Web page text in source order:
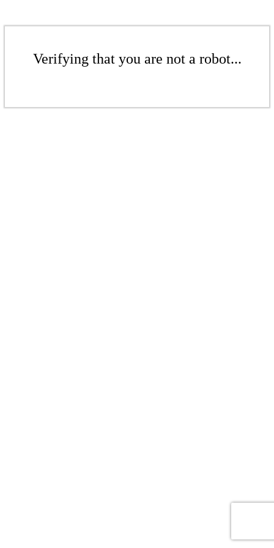
Verifying that you are not a robot...